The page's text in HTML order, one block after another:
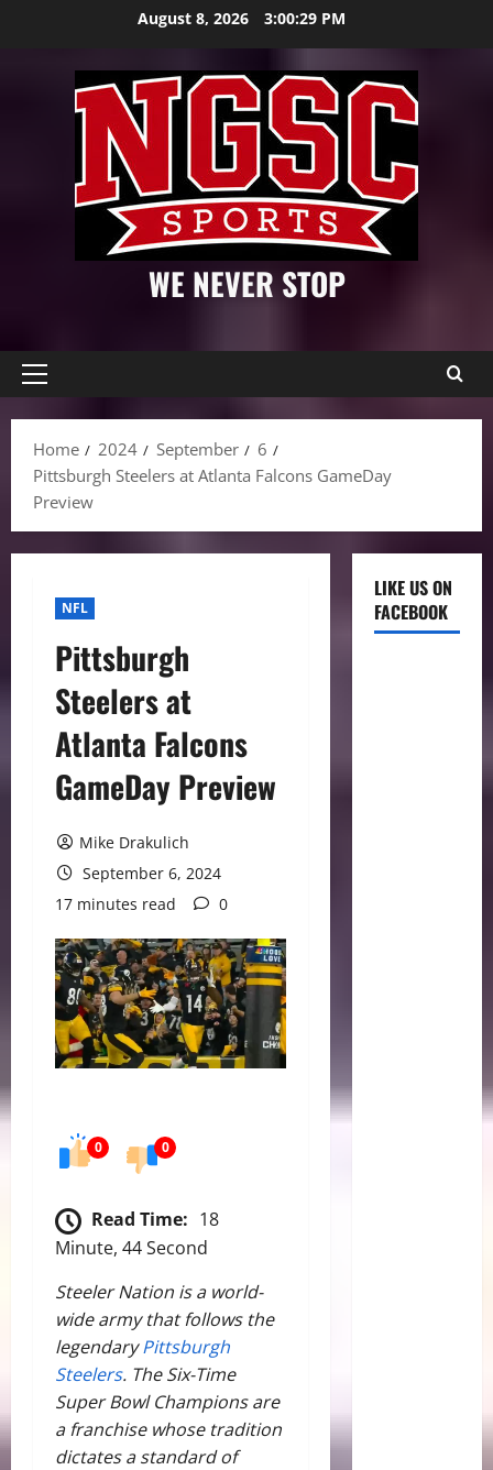
August 8, 2026 3:00:31 PM
WE NEVER STOP
Primary
Home
2024 September
6
Pittsburgh Steelers at Atlanta Falcons GameDay
Preview
NFL
Pittsburgh
Steelers at
Atlanta Falcons
GameDay Preview
Mike Drakulich
September 6, 2024
17 minutes read
0
0 0
Read Time: 18
Minute, 44 Second
Steeler Nation is a world-
wide army that follows the
legendaryPittsburgh
Steelers. The Six-Time
Super Bowl Champions are
a franchise whose tradition
dictates a standard of
LIKE US ON
FACEBOOK